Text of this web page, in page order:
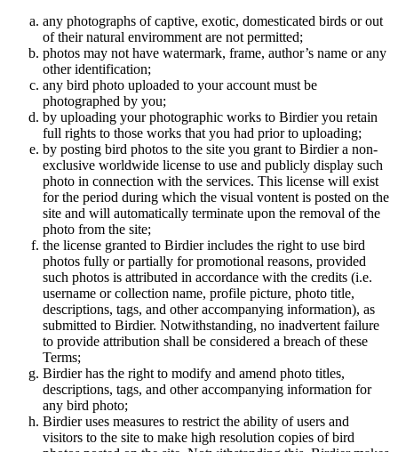
any photographs of captive, exotic, domesticated birds or out
of their natural enviromment are not permitted;
photos may not have watermark, frame, author’s name or any
other identification;
any bird photo uploaded to your account must be
photographed by you;
by uploading your photographic works to Birdier you retain
full rights to those works that you had prior to uploading;
by posting bird photos to the site you grant to Birdier a non-
exclusive worldwide license to use and publicly display such
photo in connection with the services. This license will exist
for the period during which the visual vontent is posted on the
site and will automatically terminate upon the removal of the
photo from the site;
the license granted to Birdier includes the right to use bird
photos fully or partially for promotional reasons, provided
such photos is attributed in accordance with the credits (i.e.
username or collection name, profile picture, photo title,
descriptions, tags, and other accompanying information), as
submitted to Birdier. Notwithstanding, no inadvertent failure
to provide attribution shall be considered a breach of these
Terms;
Birdier has the right to modify and amend photo titles,
descriptions, tags, and other accompanying information for
any bird photo;
Birdier uses measures to restrict the ability of users and
visitors to the site to make high resolution copies of bird